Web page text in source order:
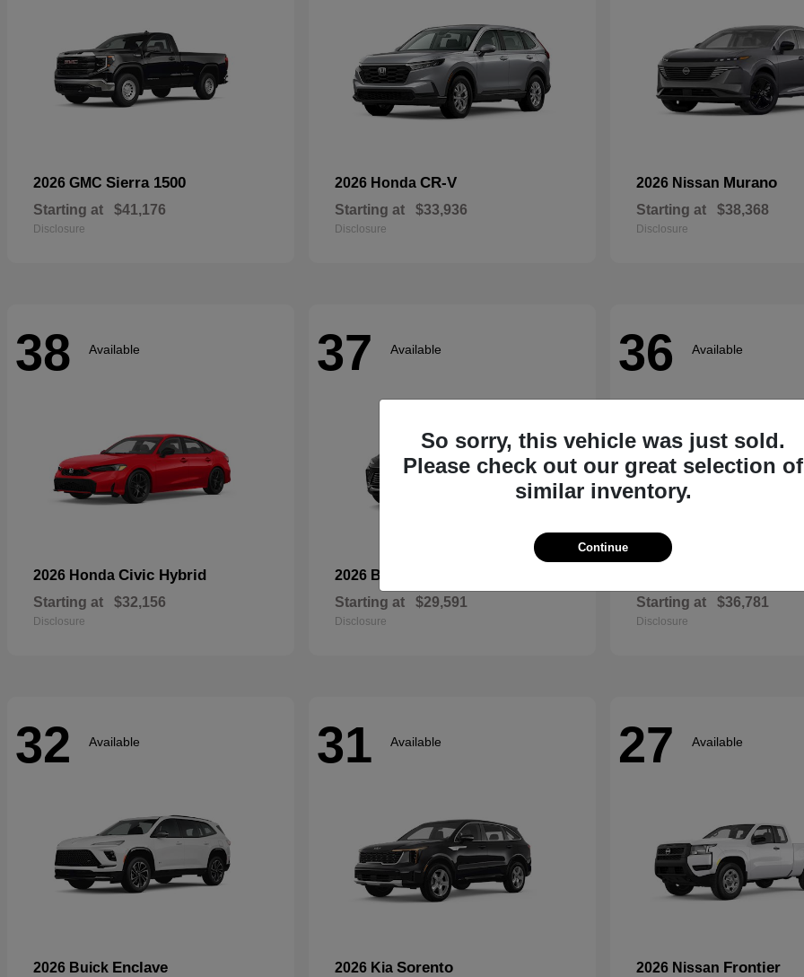
2026 GMC Sierra 1500
Starting at $41,176
Disclosure
2026 Honda CR-V
Starting at $33,936
Disclosure
2026 Nissan Murano
Starting at $38,368
Disclosure
38 Available
2026 Honda Civic Hybrid
Starting at $32,156
Disclosure
37 Available
2026 Buick
Starting at $29,591
Disclosure
36 Available
Starting at $36,781
Disclosure
32 Available
2026 Buick Enclave
31 Available
2026 Kia Sorento
27 Available
2026 Nissan Frontier
So sorry, this vehicle was just sold.
Please check out our great selection of
similar inventory.
Continue